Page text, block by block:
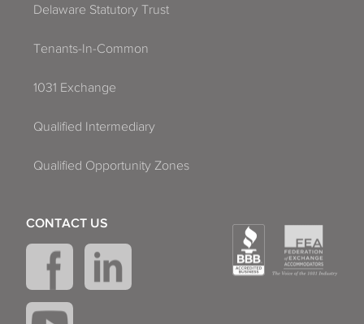
Delaware Statutory Trust
Tenants-In-Common
1031 Exchange
Qualified Intermediary
Qualified Opportunity Zones
CONTACT US